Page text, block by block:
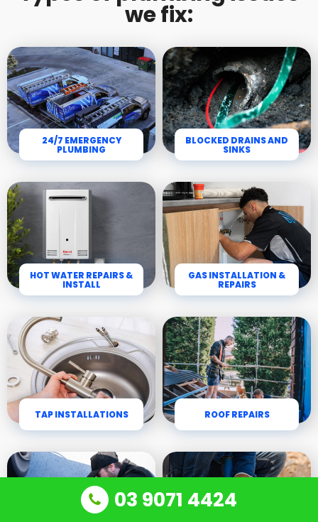
we fix:
24/7 EMERGENCY
PLUMBING
BLOCKED DRAINS AND
SINKS
HOT WATER REPAIRS &
INSTALL
GAS INSTALLATION &
REPAIRS
TAP INSTALLATIONS ROOF REPAIRS
03 9071 4424